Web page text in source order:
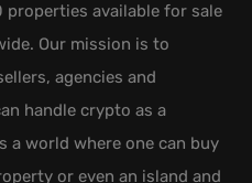
available for sale
Our mission is to
agencies and
handle crypto as a
a world where one can buy
or even an island and